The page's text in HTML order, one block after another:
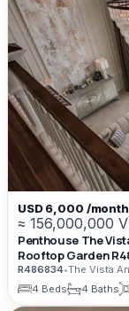
USD 6,000 /month
≈ 156,000,000
Penthouse The
Rooftop Garden
R486834•The Vista
4 Beds
4 Baths